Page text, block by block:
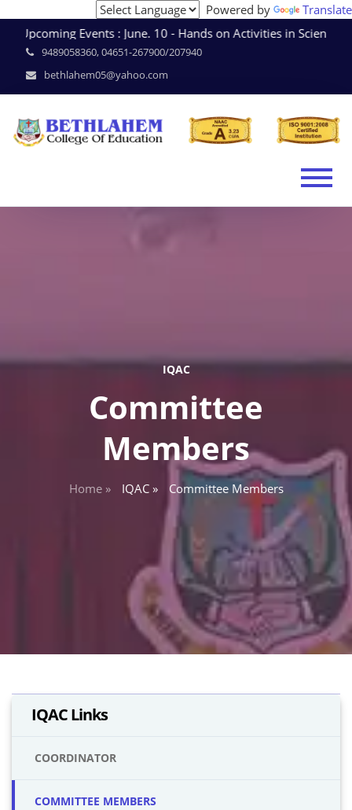
Powered by
Translate
Upcoming Events : June. 10 - Hands on Activities in
9489058360, 04651-267900/207940
bethlahem05@yahoo.com
IQAC
Committee
Members
Home » IQAC » Committee Members
IQAC Links
COORDINATOR
COMMITTEE MEMBERS